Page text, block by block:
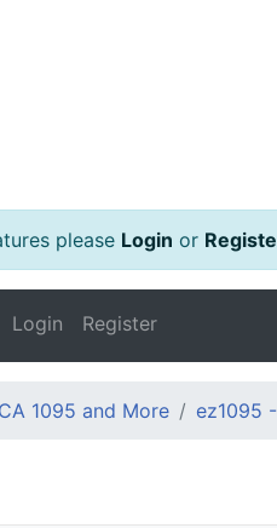
please Login or
Login Register
1095 and More ez1095